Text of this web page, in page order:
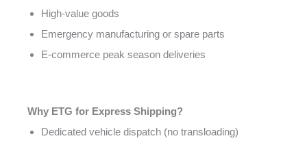
High-value goods
Emergency manufacturing or spare parts
E-commerce peak season deliveries
Why ETG for Express Shipping?
Dedicated vehicle dispatch (no transloading)